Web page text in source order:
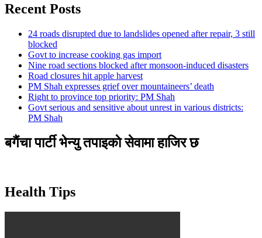
Recent Posts
24 roads disrupted due to landslides opened after repair, 3 still
blocked
Govt to increase cooking gas import
Nine road sections blocked after monsoon-induced disasters
Road closures hit apple harvest
PM Shah expresses grief over mountaineers’ death
Right to province top priority: PM Shah
Govt serious and sensitive about unrest in various districts:
PM Shah
बगैंचा पार्टी भेन्यु तपाइकाे सेवामा हाजिर छ
Health Tips